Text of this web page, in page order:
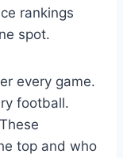
rankings
spot.
every game.
football.
top and who